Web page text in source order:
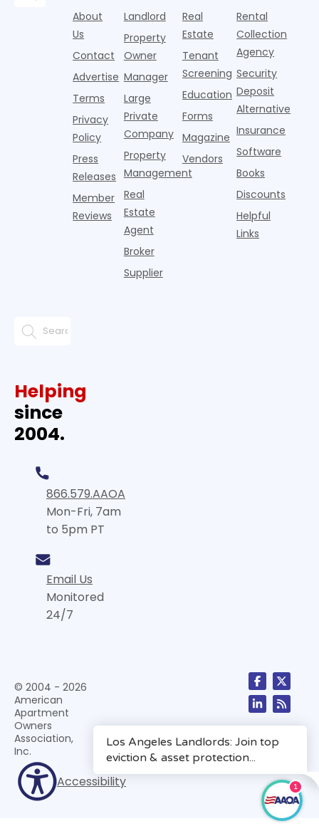
About
Us
Contact
Advertise
Terms
Privacy
Policy
Press
Releases
Member
Reviews
Landlord
Property
Owner
Manager
Large
Private
Company
Property
Management
Real
Estate
Agent
Broker
Supplier
Real
Estate
Tenant
Screening
Education
Forms
Magazine
Vendors
Rental
Collection
Agency
Security
Deposit
Alternative
Insurance
Software
Books
Discounts
Helpful
Links
Helping
since
2004.
866.579.AAOA
Mon-Fri, 7am
to 5pm PT
Email Us
Monitored
24/7
© 2004 - 2026
American
Apartment
Owners
Association,
Inc.
Accessibility